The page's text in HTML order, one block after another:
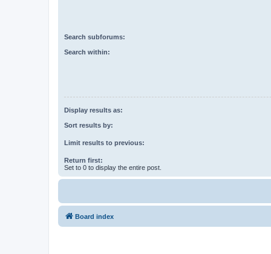
Search subforums:
Search within:
Display results as:
Sort results by:
Limit results to previous:
Return first:
Set to 0 to display the entire post.
Board index